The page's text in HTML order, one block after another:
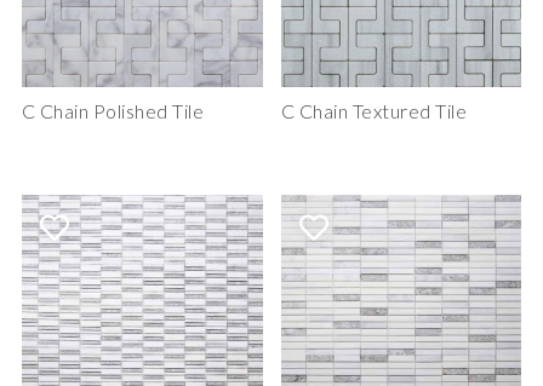
C Chain Polished Tile C Chain Textured Tile